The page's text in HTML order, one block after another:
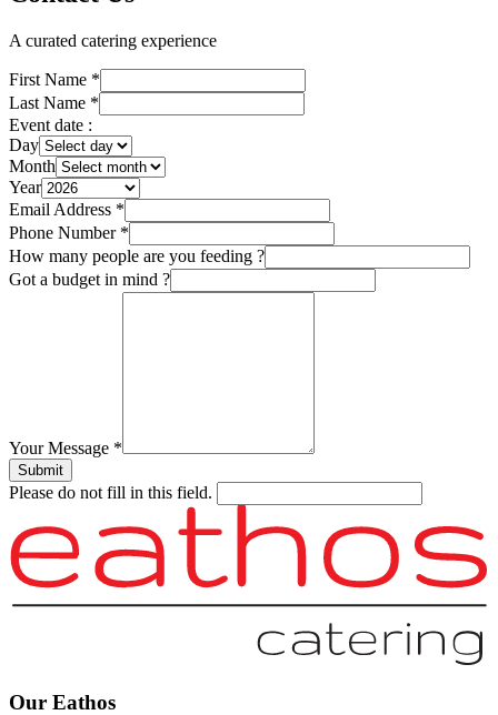
A curated catering experience
First Name *
Last Name *
Event date :
Day
Month
Year
Email Address *
Phone Number *
How many people are you feeding ?
Got a budget in mind ?
Your Message *
Submit
Please do not fill in this field.
Our Eathos